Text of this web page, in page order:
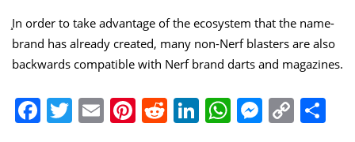
̧In order to take advantage of the ecosystem that the name-
brand has already created, many non-Nerf blasters are also
backwards compatible with Nerf brand darts and magazines.
Facebook
Twitter
EmailPinterest
Reddit
LinkedIn
WhatsApp
Copy